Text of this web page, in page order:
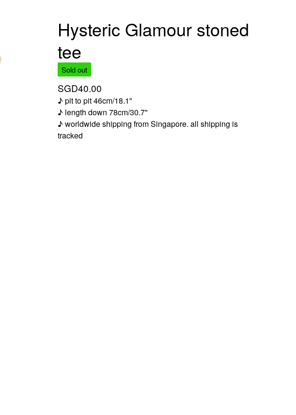
Hysteric Glamour stoned
tee
Sold out
SGD40.00
♪ pit to pit 46cm/18.1"
♪ length down 78cm/30.7"
♪ worldwide shipping from Singapore. all shipping is
tracked